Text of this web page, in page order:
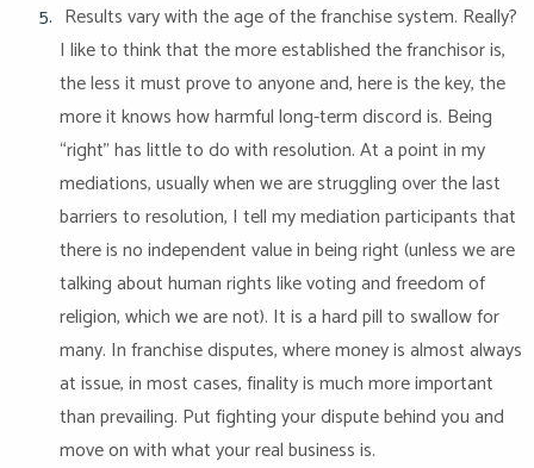
Results vary with the age of the franchise system. Really?
I like to think that the more established the franchisor is,
the less it must prove to anyone and, here is the key, the
more it knows how harmful long-term discord is. Being
“right” has little to do with resolution. At a point in my
mediations, usually when we are struggling over the last
barriers to resolution, I tell my mediation participants that
there is no independent value in being right (unless we are
talking about human rights like voting and freedom of
religion, which we are not). It is a hard pill to swallow for
many. In franchise disputes, where money is almost always
at issue, in most cases, finality is much more important
than prevailing. Put fighting your dispute behind you and
move on with what your real business is.